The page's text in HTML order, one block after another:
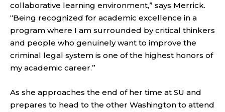
collaborative learning environment,” says Merrick.
“Being recognized for academic excellence in a
program where I am surrounded by critical thinkers
and people who genuinely want to improve the
criminal legal system is one of the highest honors of
my academic career.”
As she approaches the end of her time at SU and
prepares to head to the other Washington to attend